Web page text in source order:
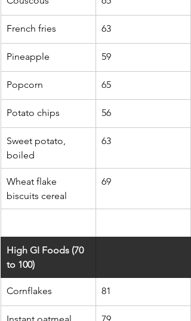
French fries 63
Pineapple 59
Popcorn 65
Potato chips 56
Sweet potato,
boiled
63
Wheat flake
biscuits cereal
69
High GI Foods (70
to 100)
Cornflakes 81
Instant oatmeal 79